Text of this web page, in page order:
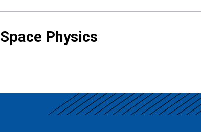
Space Physics